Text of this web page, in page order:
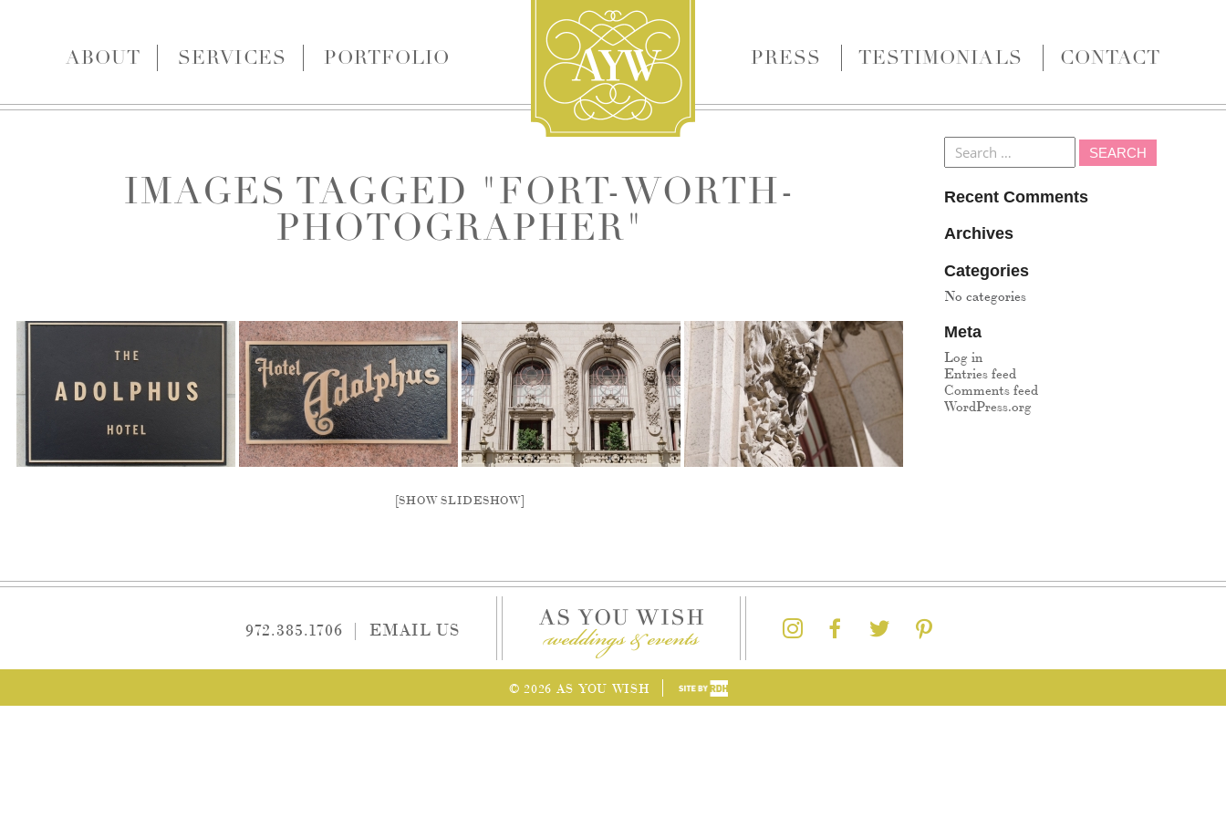
ABOUT SERVICES PORTFOLIO PRESS TESTIMONIALS CONTACT
✕
IMAGES TAGGED "FORT-WORTH-
PHOTOGRAPHER"
[SHOW SLIDESHOW]
Recent Comments
Archives
Categories
No categories
Meta
Log in
Entries feed
Comments feed
WordPress.org
972.385.1706 | EMAIL US
© 2026 AS YOU WISH